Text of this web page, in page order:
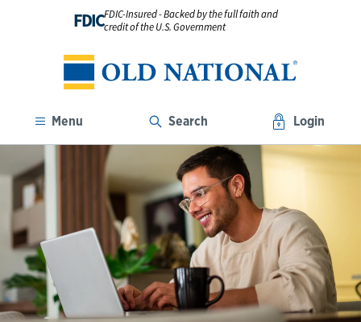
FDICFDIC-Insured - Backed by the full faith and
credit of the U.S. Government
Menu Search Login